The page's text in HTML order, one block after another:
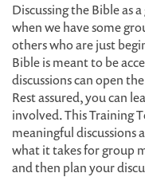
Discussing the Bible as
when we have some
others who are just
Bible is meant to be
discussions can open
Rest assured, you can
involved. This Training
meaningful discussions
what it takes for group
and then plan your